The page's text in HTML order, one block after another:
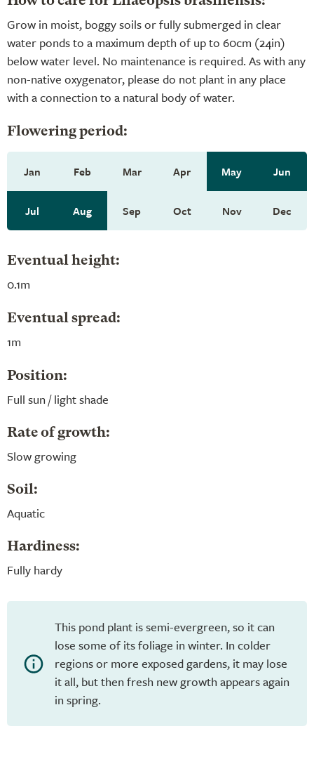
Grow in moist, boggy soils or fully submerged in clear
water ponds to a maximum depth of up to 60cm (24in)
below water level. No maintenance is required. As with any
non-native oxygenator, please do not plant in any place
with a connection to a natural body of water.
Flowering period:
Jan Feb Mar Apr May Jun
Jul Aug Sep Oct Nov Dec
Eventual height:
0.1m
Eventual spread:
1m
Position:
Full sun / light shade
Rate of growth:
Slow growing
Soil:
Aquatic
Hardiness:
Fully hardy
This pond plant is semi-evergreen, so it can
lose some of its foliage in winter. In colder
regions or more exposed gardens, it may lose
it all, but then fresh new growth appears again
in spring.